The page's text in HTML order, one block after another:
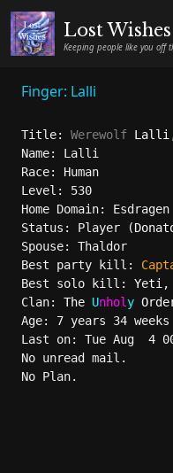
Lost Wishes
Keeping people like you off
Finger: Lalli
Title: Werewolf Lalli
Name: Lalli
Race:
Level: 530
Home Domain:
Status: Player (
Spouse: Thaldor
Best party kill:
Best solo kill: Yeti,
Clan: The Unholy
Age: 7 years 34
Last on: Tue Aug  4
No unread mail.
No Plan.